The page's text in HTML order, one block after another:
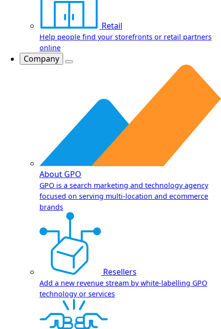
Retail
Help people find your storefronts or retail partners
online
Company
About GPO
GPO is a search marketing and technology agency
focused on serving multi-location and ecommerce
brands
Resellers
Add a new revenue stream by white-labelling GPO
technology or services